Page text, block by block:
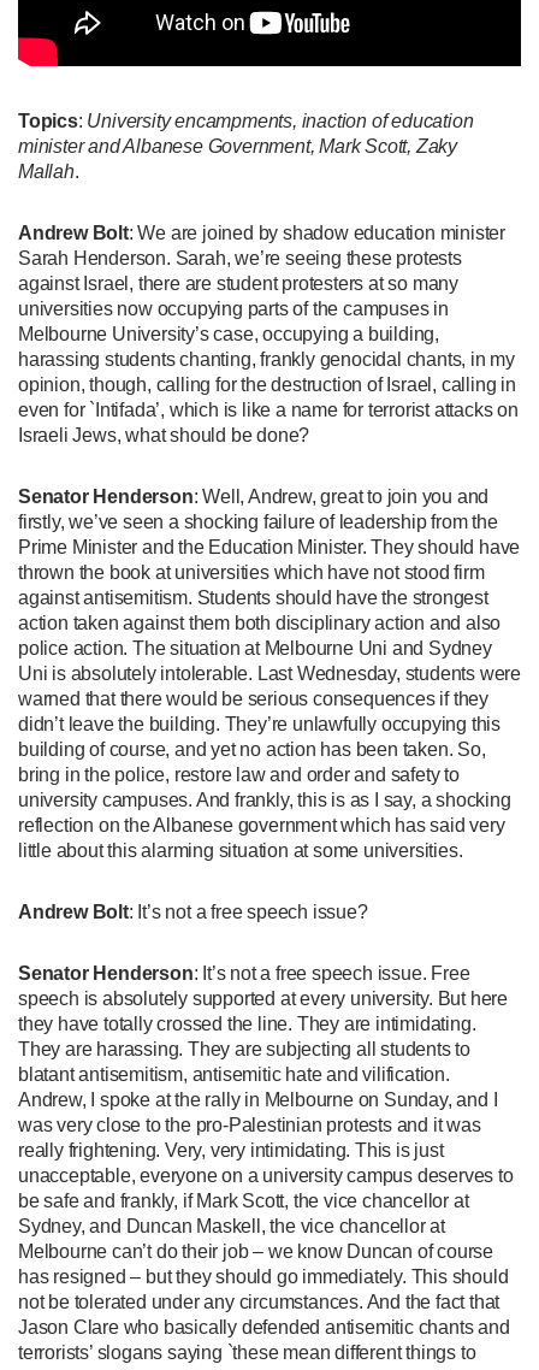
Topics: University encampments, inaction of education
minister and Albanese Government, Mark Scott, Zaky
Mallah.
Andrew Bolt: We are joined by shadow education minister
Sarah Henderson. Sarah, we’re seeing these protests
against Israel, there are student protesters at so many
universities now occupying parts of the campuses in
Melbourne University’s case, occupying a building,
harassing students chanting, frankly genocidal chants, in my
opinion, though, calling for the destruction of Israel, calling in
even for `Intifada’, which is like a name for terrorist attacks on
Israeli Jews, what should be done?
Senator Henderson: Well, Andrew, great to join you and
firstly, we’ve seen a shocking failure of leadership from the
Prime Minister and the Education Minister. They should have
thrown the book at universities which have not stood firm
against antisemitism. Students should have the strongest
action taken against them both disciplinary action and also
police action. The situation at Melbourne Uni and Sydney
Uni is absolutely intolerable. Last Wednesday, students were
warned that there would be serious consequences if they
didn’t leave the building. They’re unlawfully occupying this
building of course, and yet no action has been taken. So,
bring in the police, restore law and order and safety to
university campuses. And frankly, this is as I say, a shocking
reflection on the Albanese government which has said very
little about this alarming situation at some universities.
Andrew Bolt: It’s not a free speech issue?
Senator Henderson: It’s not a free speech issue. Free
speech is absolutely supported at every university. But here
they have totally crossed the line. They are intimidating.
They are harassing. They are subjecting all students to
blatant antisemitism, antisemitic hate and vilification.
Andrew, I spoke at the rally in Melbourne on Sunday, and I
was very close to the pro-Palestinian protests and it was
really frightening. Very, very intimidating. This is just
unacceptable, everyone on a university campus deserves to
be safe and frankly, if Mark Scott, the vice chancellor at
Sydney, and Duncan Maskell, the vice chancellor at
Melbourne can’t do their job – we know Duncan of course
has resigned – but they should go immediately. This should
not be tolerated under any circumstances. And the fact that
Jason Clare who basically defended antisemitic chants and
terrorists’ slogans saying `these mean different things to